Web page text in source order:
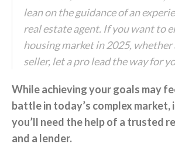
lean on the guidance of an
real estate agent. If you want to
housing market in 2025, whether
seller, let a pro lead the way for
While achieving your goals may
battle in today’s complex market,
you’ll need the help of a trusted
and a lender.